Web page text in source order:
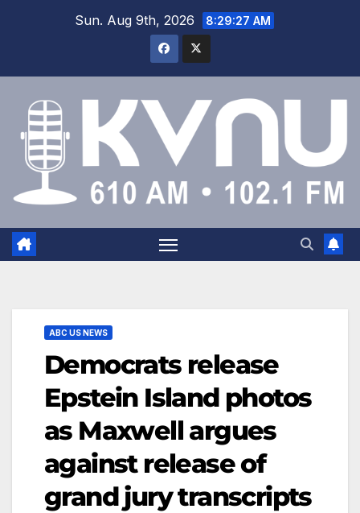
Sun. Aug 9th, 2026 8:29:28 AM
ABC US NEWS
Democrats release
Epstein Island photos
as Maxwell argues
against release of
grand jury transcripts